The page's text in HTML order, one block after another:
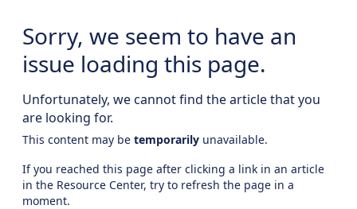
Sorry, we seem to have an
issue loading this page.
Unfortunately, we cannot find the article that you
are looking for.
This content may be temporarily unavailable.
If you reached this page after clicking a link in an article
in the Resource Center, try to refresh the page in a
moment.